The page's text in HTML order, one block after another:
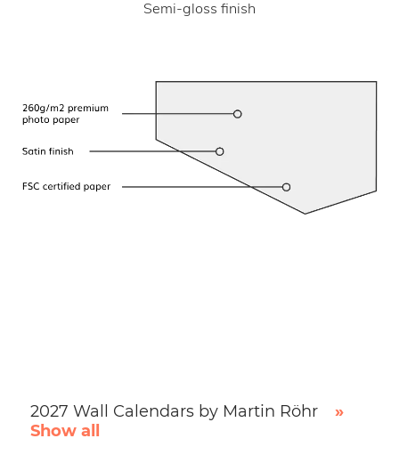
Semi-gloss finish
2027 Wall Calendars by Martin Röhr
»
Show all